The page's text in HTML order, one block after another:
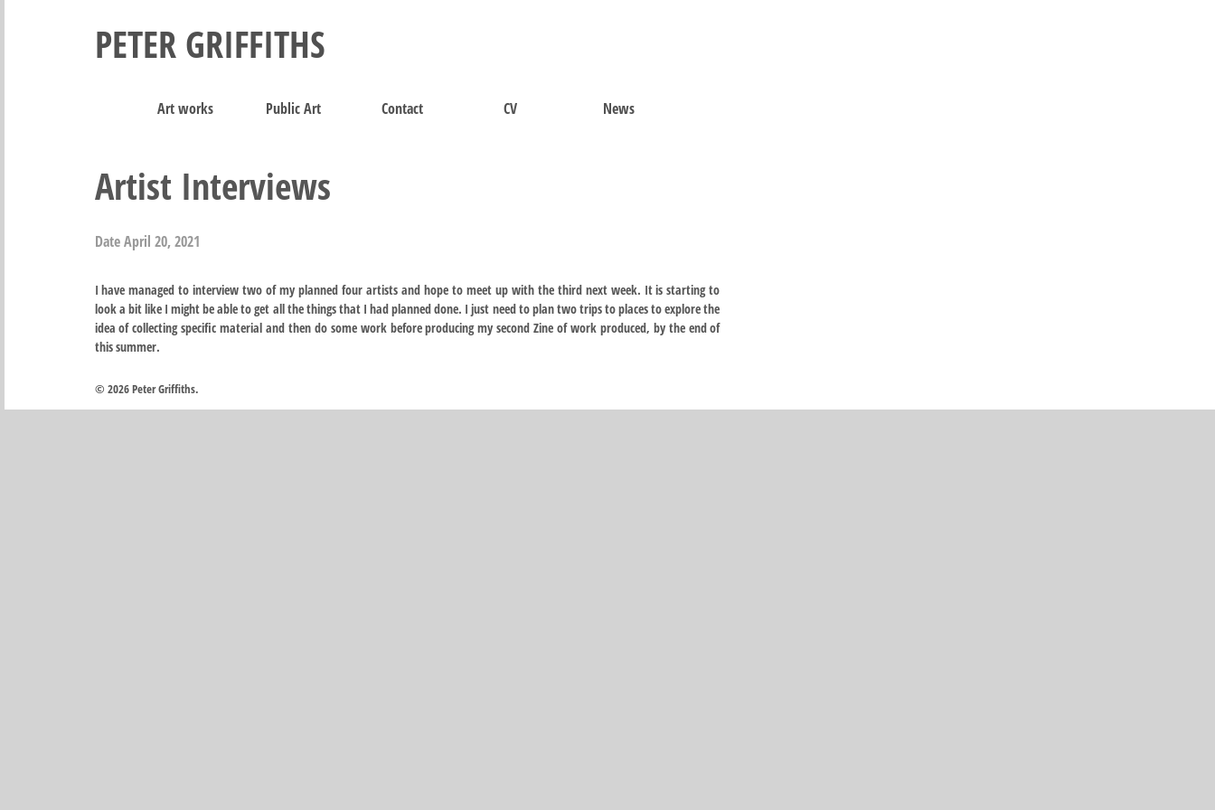
PETER GRIFFITHS
Art works Public Art Contact CV News
Artist Interviews
DateApril 20, 2021
I have managed to interview two of my planned four artists and hope to meet up with the third next week. It is starting to
look a bit like I might be able to get all the things that I had planned done. I just need to plan two trips to places to explore the
idea of collecting specific material and then do some work before producing my second Zine of work produced, by the end of
this summer.
© 2026 Peter Griffiths.